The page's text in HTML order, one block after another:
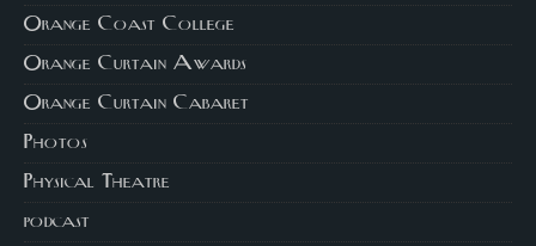
Orange Coast College
Orange Curtain Awards
Orange Curtain Cabaret
Photos
Physical Theatre
podcast